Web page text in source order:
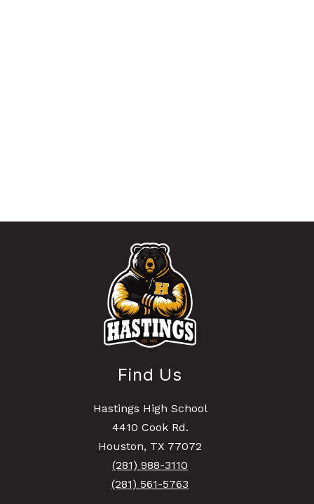
Find Us
Hastings High School
4410 Cook Rd.
Houston, TX 77072
(281) 988-3110
(281) 561-5763